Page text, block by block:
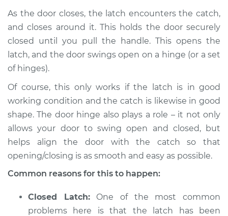
2018 Jaguar E-Pace
Service type
Door will not shut
Inspection
Estimate $94.99
Shop/Dealer Price $105.01 - $112.52
2022 Jaguar E-Pace
Inspection
As the door closes, the latch encounters the catch,
and closes around it. This holds the door securely
closed until you pull the handle. This opens the
latch, and the door swings open on a hinge (or a set
of hinges).
Of course, this only works if the latch is in good
working condition and the catch is likewise in good
shape. The door hinge also plays a role – it not only
allows your door to swing open and closed, but
helps align the door with the catch so that
opening/closing is as smooth and easy as possible.
Common reasons for this to happen:
Closed Latch:One of the most common
problems here is that the latch has been